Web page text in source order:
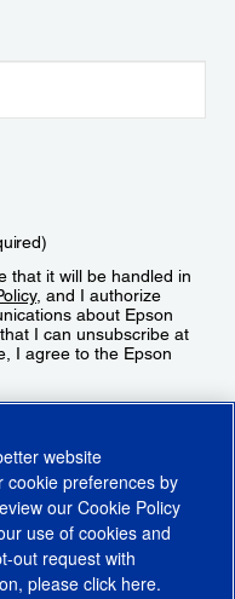
that it will be handled in
, and I authorize
about Epson
I can unsubscribe at
I agree to the Epson
website
cookie preferences by
ourCookie Policy
use of cookies and
out request with
please click here.